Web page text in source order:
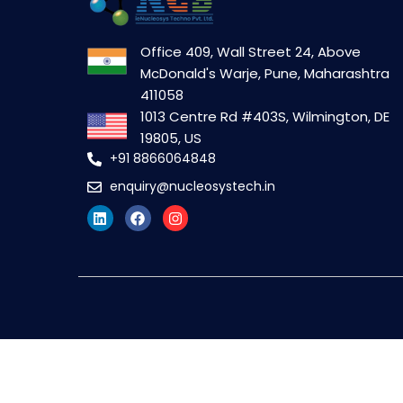
Office 409, Wall Street 24, Above
McDonald's Warje, Pune, Maharashtra
411058
1013 Centre Rd #403S, Wilmington, DE
19805, US
+91 8866064848
enquiry@nucleosystech.in